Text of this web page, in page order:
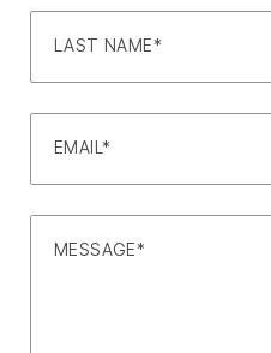
LAST NAME*
EMAIL*
MESSAGE*